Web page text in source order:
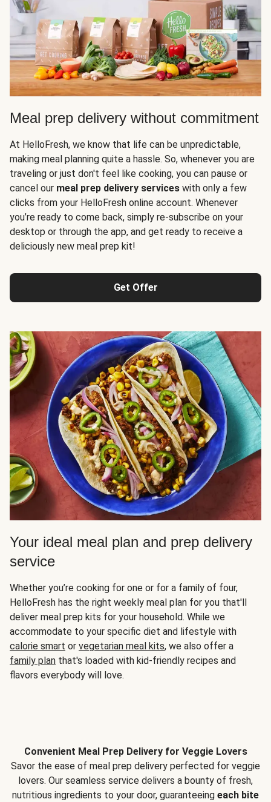
Meal prep delivery without commitment
At HelloFresh, we know that life can be unpredictable,
making meal planning quite a hassle. So, whenever you are
traveling or just don't feel like cooking, you can pause or
cancel our meal prep delivery services with only a few
clicks from your HelloFresh online account. Whenever
you’re ready to come back, simply re-subscribe on your
desktop or through the app, and get ready to receive a
deliciously new meal prep kit!
Get Offer
Your ideal meal plan and prep delivery
service
Whether you’re cooking for one or for a family of four,
HelloFresh has the right weekly meal plan for you that'll
deliver meal prep kits for your household. While we
accommodate to your specific diet and lifestyle with
calorie smart or vegetarian meal kits, we also offer a
family plan that's loaded with kid-friendly recipes and
flavors everybody will love.
Convenient Meal Prep Delivery for Veggie Lovers
Savor the ease of meal prep delivery perfected for veggie
lovers. Our seamless service delivers a bounty of fresh,
nutritious ingredients to your door, guaranteeing each bite